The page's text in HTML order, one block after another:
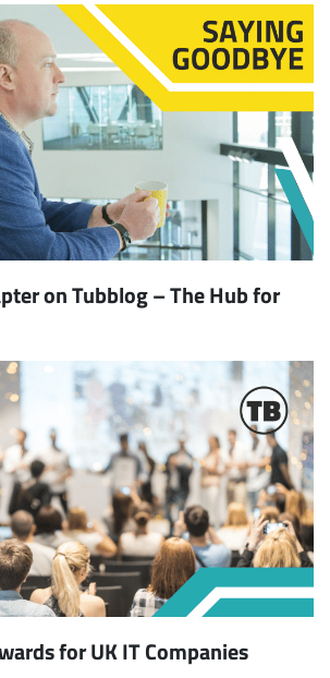
on Tubblog – The Hub for
for UK IT Companies